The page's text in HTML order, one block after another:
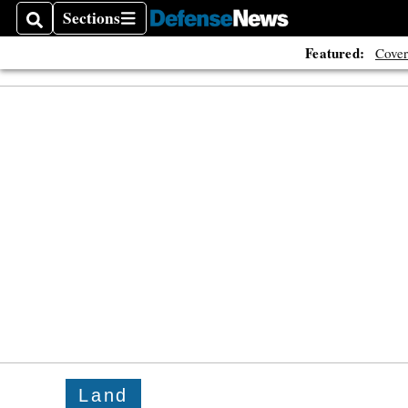
SearchSections
Sections
Featured:
Land